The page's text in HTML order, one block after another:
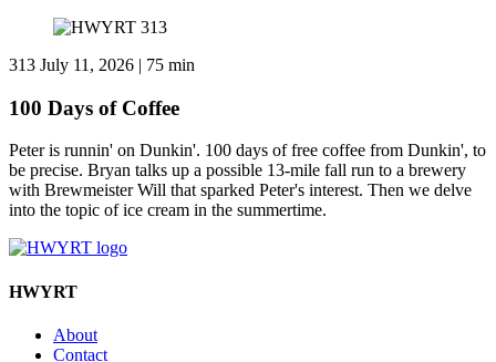
313 July 11, 2026 | 75 min
100 Days of Coffee
Peter is runnin' on Dunkin'. 100 days of free coffee from Dunkin', to
be precise. Bryan talks up a possible 13-mile fall run to a brewery
with Brewmeister Will that sparked Peter's interest. Then we delve
into the topic of ice cream in the summertime.
HWYRT
About
Contact